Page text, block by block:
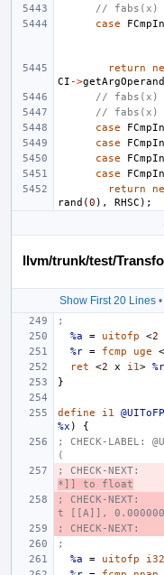
// fabs(x)
case
return
CI ->getArgOperand
// fabs(x)
// fabs(x)
case
case
case
case
return
rand (0 ), RHSC );
llvm/trunk/test/
Show First 20 Lines•
;
%a
= uitofp <2
%r = fcmp uge <
ret
<2 x i1> %r
}
define i1
%x )
{
; CHECK-LABEL:
(
; CHECK-NEXT:
*]] to float
; CHECK-NEXT:
t [[A]],
; CHECK-
;
%a
= uitofp i32